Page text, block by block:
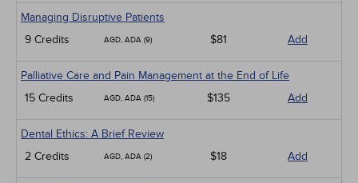
Managing Disruptive Patients
9 Credits
AGD, ADA (9) $81 Add
Palliative Care and Pain Management at the End of Life
15 Credits
AGD, ADA (15) $135 Add
Dental Ethics: A Brief Review
2 Credits
AGD, ADA (2) $18 Add